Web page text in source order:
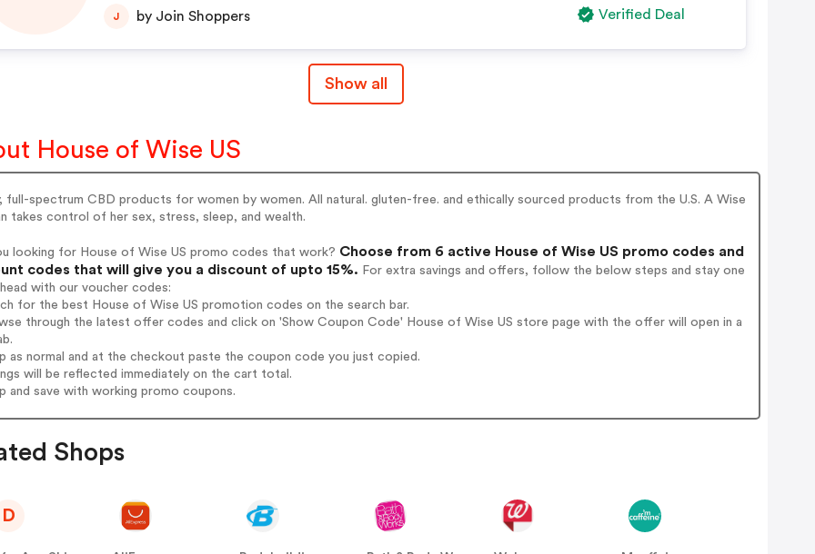
J by Join Shoppers Verified Deal
Show all
House of Wise US
full-spectrum CBD products for women by women. All natural. gluten-free. and ethically sourced products from the U.S. A Wise
takes control of her sex, stress, sleep, and wealth.
looking for House of Wise US promo codes that work? Choose from 6 active House of Wise US promo codes and
codes that will give you a discount of upto 15%. For extra savings and offers, follow the below steps and stay one
with our voucher codes:
for the best House of Wise US promotion codes on the search bar.
through the latest offer codes and click on 'Show Coupon Code' House of Wise US store page with the offer will open in a
as normal and at the checkout paste the coupon code you just copied.
will be reflected immediately on the cart total.
and save with working promo coupons.
Shops
D